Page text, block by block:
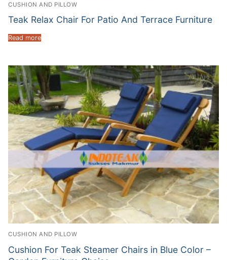
CUSHION AND PILLOW
Teak Relax Chair For Patio And Terrace Furniture
Read more
CUSHION AND PILLOW
Cushion For Teak Steamer Chairs in Blue Color –